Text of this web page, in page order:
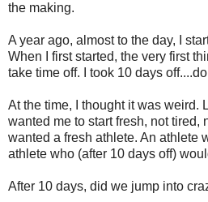
the making.
A year ago, almost to the day, I
When I first started, the very first
take time off. I took 10 days
At the time, I thought it was weird.
wanted me to start fresh, not tired,
wanted a fresh athlete. An athlete
athlete who (after 10 days off)
After 10 days, did we jump into